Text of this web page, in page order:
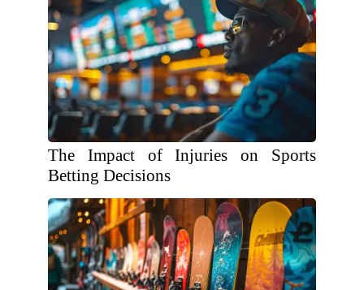
The Impact of Injuries on Sports
Betting Decisions